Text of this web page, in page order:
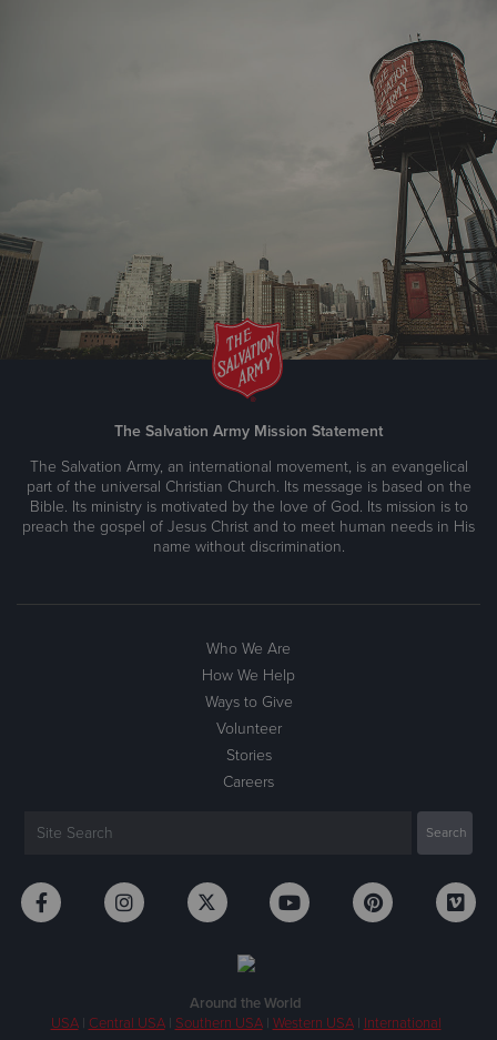
The Salvation Army Mission Statement
The Salvation Army, an international movement, is an evangelical
part of the universal Christian Church. Its message is based on the
Bible. Its ministry is motivated by the love of God. Its mission is to
preach the gospel of Jesus Christ and to meet human needs in His
name without discrimination.
Who We Are
How We Help
Ways to Give
Volunteer
Stories
Careers
Around the World
USA| Central USA| Southern USA| Western USA| International